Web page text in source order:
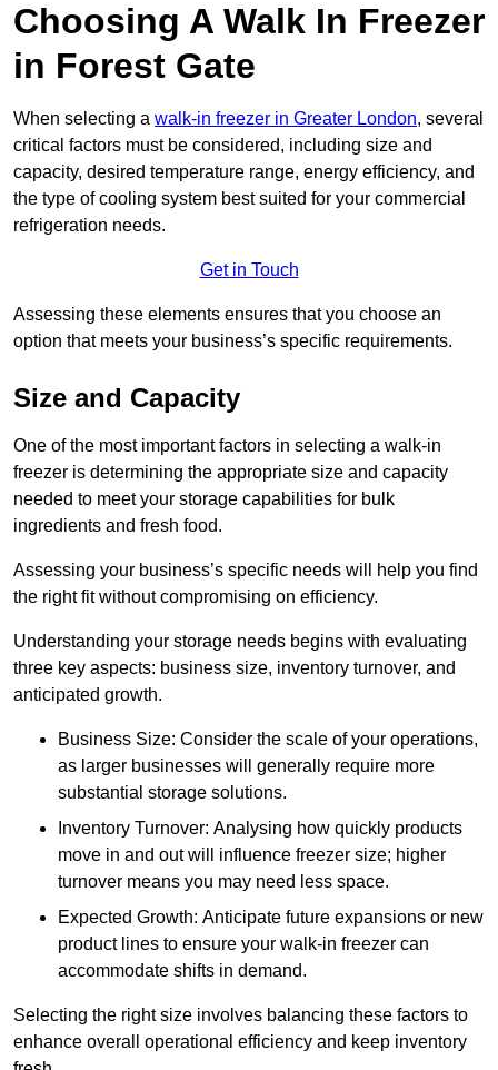
Choosing A Walk In Freezer
in Forest Gate
When selecting a walk-in freezer in Greater London, several
critical factors must be considered, including size and
capacity, desired temperature range, energy efficiency, and
the type of cooling system best suited for your commercial
refrigeration needs.
Get in Touch
Assessing these elements ensures that you choose an
option that meets your business’s specific requirements.
Size and Capacity
One of the most important factors in selecting a walk-in
freezer is determining the appropriate size and capacity
needed to meet your storage capabilities for bulk
ingredients and fresh food.
Assessing your business’s specific needs will help you find
the right fit without compromising on efficiency.
Understanding your storage needs begins with evaluating
three key aspects: business size, inventory turnover, and
anticipated growth.
Business Size: Consider the scale of your operations,
as larger businesses will generally require more
substantial storage solutions.
Inventory Turnover: Analysing how quickly products
move in and out will influence freezer size; higher
turnover means you may need less space.
Expected Growth: Anticipate future expansions or new
product lines to ensure your walk-in freezer can
accommodate shifts in demand.
Selecting the right size involves balancing these factors to
enhance overall operational efficiency and keep inventory